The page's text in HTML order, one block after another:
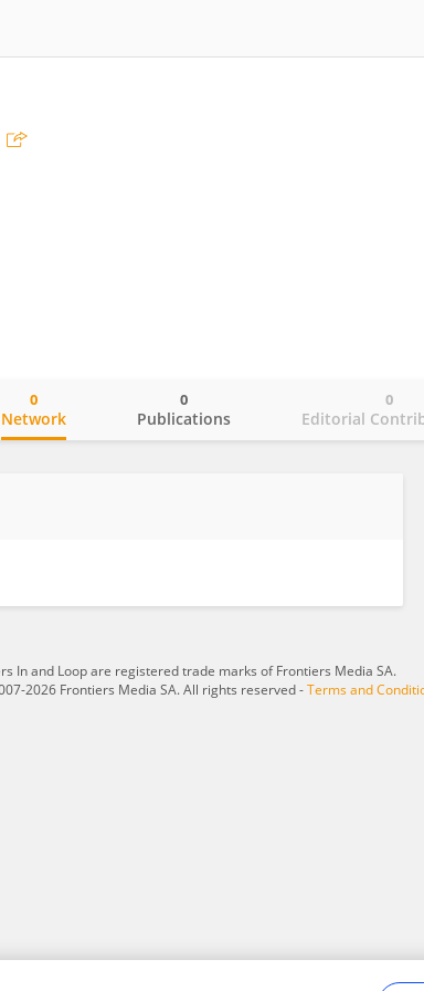
Network
0
Publications
0
Editorial
0
In and Loop are registered trade marks of Frontiers Media SA.
2026 Frontiers Media SA. All rights reserved -Terms and